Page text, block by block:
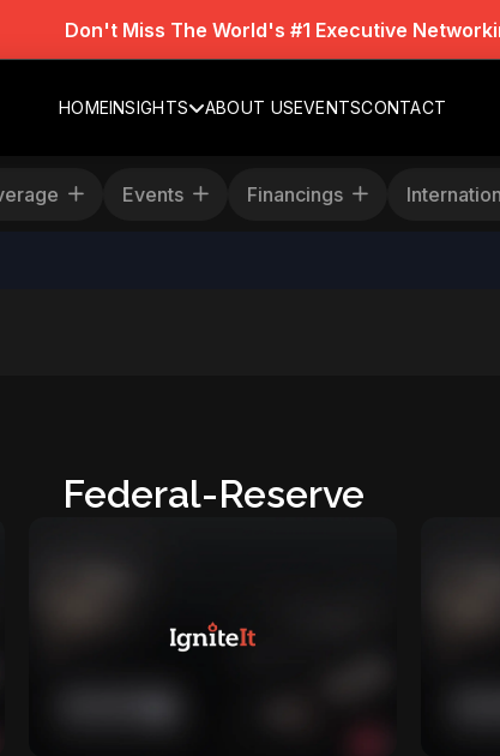
Don't Miss The World's #1 Executive
HOMEINSIGHTS ABOUT USEVENTSCONTACT
Beverage Events Financings
Federal-Reserve